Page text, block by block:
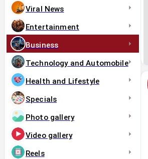
Viral News
Entertainment
Business
Technology and Automobile
Health and Lifestyle
Specials
Photo gallery
Video gallery
Reels